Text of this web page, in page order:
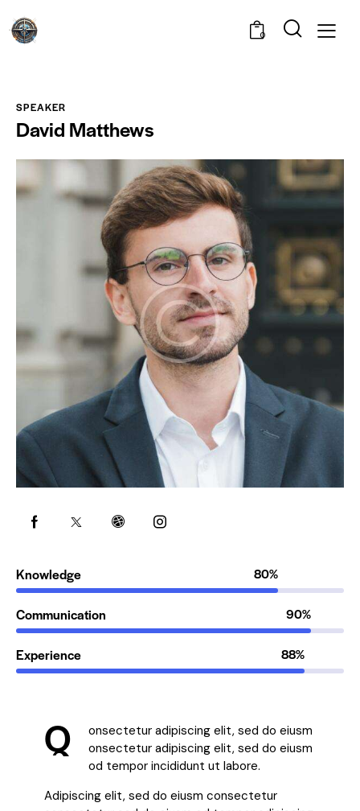
0
SPEAKER
David Matthews
Knowledge 80%
Communication 90%
Experience 88%
Q
onsectetur adipiscing elit, sed do eiusm
onsectetur adipiscing elit, sed do eiusm
od tempor incididunt ut labore.
Adipiscing elit, sed do eiusm consectetur